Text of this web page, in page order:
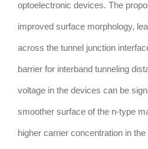
optoelectronic devices. The
improved surface morphology,
across the tunnel junction
barrier for interband tunneling
voltage in the devices can be
smoother surface of the n-type
higher carrier concentration in